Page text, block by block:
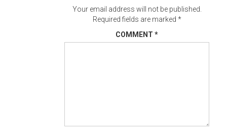
Your email address will not be published.
Required fields are marked *
COMMENT *